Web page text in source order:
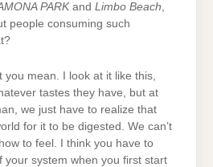
PARKand Limbo Beach,
people consuming such
you mean. I look at it like this,
tastes they have, but at
we just have to realize that
for it to be digested. We can’t
to feel. I think you have to
your system when you first start